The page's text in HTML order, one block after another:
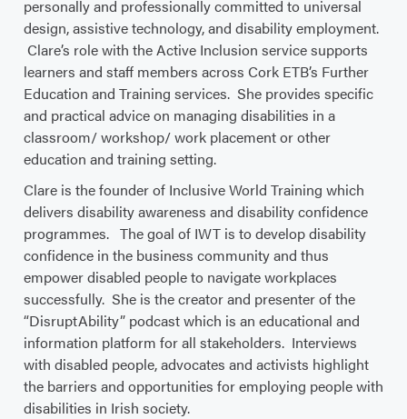
personally and professionally committed to universal
design, assistive technology, and disability employment.
Clare’s role with the Active Inclusion service supports
learners and staff members across Cork ETB’s Further
Education and Training services. She provides specific
and practical advice on managing disabilities in a
classroom/ workshop/ work placement or other
education and training setting.
Clare is the founder of Inclusive World Training which
delivers disability awareness and disability confidence
programmes. The goal of IWT is to develop disability
confidence in the business community and thus
empower disabled people to navigate workplaces
successfully. She is the creator and presenter of the
“DisruptAbility” podcast which is an educational and
information platform for all stakeholders. Interviews
with disabled people, advocates and activists highlight
the barriers and opportunities for employing people with
disabilities in Irish society.